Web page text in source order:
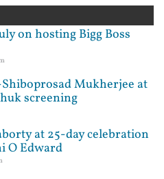
on hosting Bigg Boss
Mukherjee at
screening
at 25-day celebration
O Edward